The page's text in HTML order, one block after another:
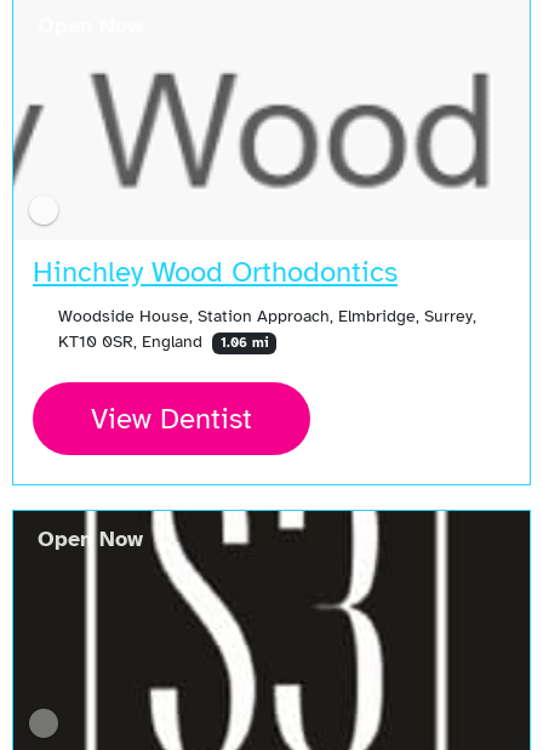
Hinchley Wood Orthodontics
Woodside House, Station Approach, Elmbridge, Surrey,
KT10 0SR, England
1.06 mi
View Dentist
Open Now